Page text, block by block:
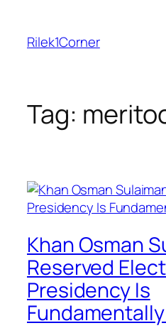
content
Rilek1Corner
Tag:
Khan Osman
Reserved
Presidency Is